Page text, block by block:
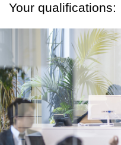
Your qualifications: